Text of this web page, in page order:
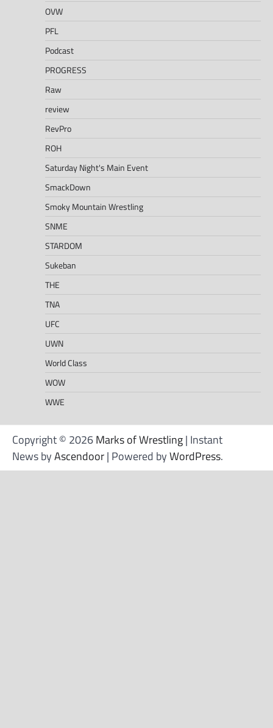
OVW
PFL
Podcast
PROGRESS
Raw
review
RevPro
ROH
Saturday Night's Main Event
SmackDown
Smoky Mountain Wrestling
SNME
STARDOM
Sukeban
THE
TNA
UFC
UWN
World Class
WOW
WWE
Copyright © 2026Marks of Wrestling| Instant
News byAscendoor| Powered byWordPress.